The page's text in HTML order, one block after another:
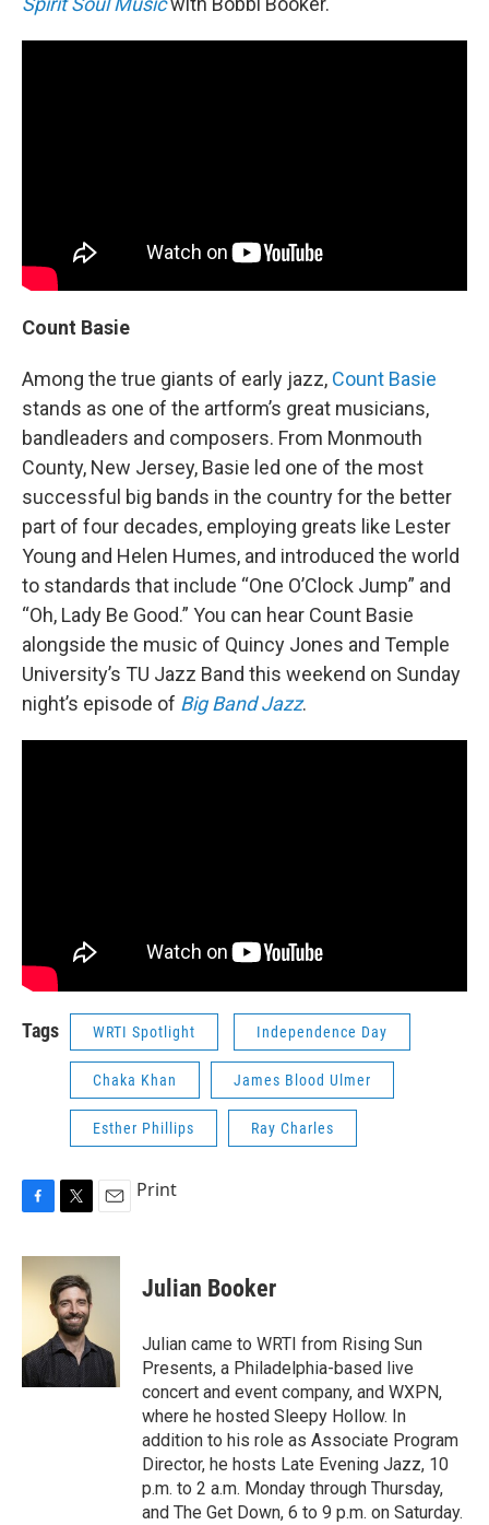
Count Basie
Among the true giants of early jazz, Count Basie
stands as one of the artform’s great musicians,
bandleaders and composers. From Monmouth
County, New Jersey, Basie led one of the most
successful big bands in the country for the better
part of four decades, employing greats like Lester
Young and Helen Humes, and introduced the world
to standards that include “One O’Clock Jump” and
“Oh, Lady Be Good.” You can hear Count Basie
alongside the music of Quincy Jones and Temple
University’s TU Jazz Band this weekend on Sunday
night’s episode of Big Band Jazz.
Tags WRTI Spotlight Independence Day
Chaka Khan James Blood Ulmer
Esther Phillips Ray Charles
F
c
e
b
k
T
i
t
t
e
r
E
a
Print
Julian Booker
Julian came to WRTI from Rising Sun
Presents, a Philadelphia-based live
concert and event company, and WXPN,
where he hosted Sleepy Hollow. In
addition to his role as Associate Program
Director, he hosts Late Evening Jazz, 10
p.m. to 2 a.m. Monday through Thursday,
and The Get Down, 6 to 9 p.m. on Saturday.